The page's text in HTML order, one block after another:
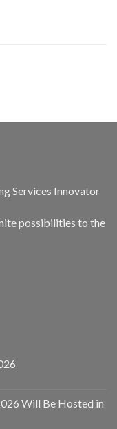
Services Innovator
possibilities to the
Will Be Hosted in